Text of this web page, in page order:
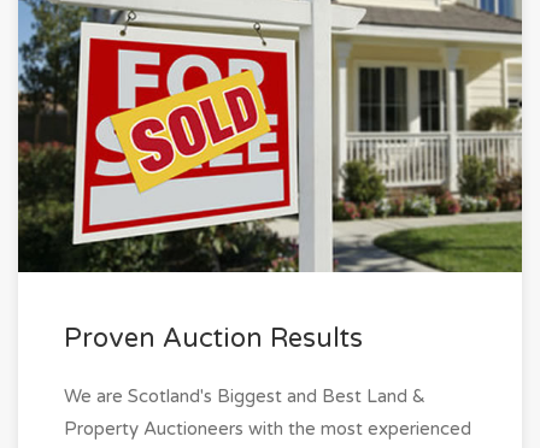
Proven Auction Results
We are Scotland's Biggest and Best Land &
Property Auctioneers with the most experienced